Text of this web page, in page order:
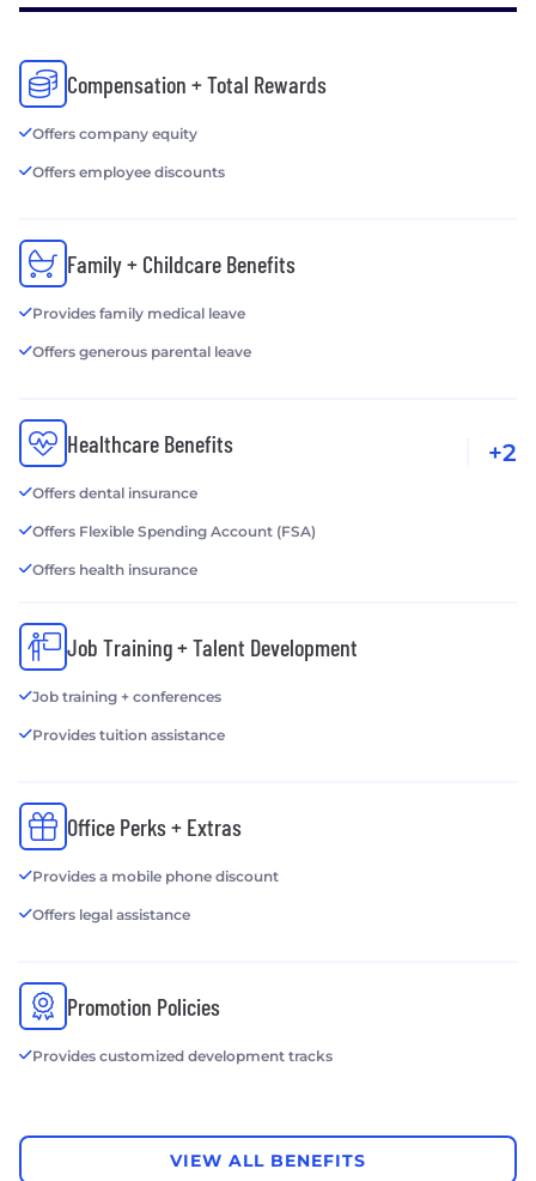
Compensation + Total Rewards
Offers company equity
Offers employee discounts
Family + Childcare Benefits
Provides family medical leave
Offers generous parental leave
Healthcare Benefits
Offers dental insurance
Offers Flexible Spending Account (FSA)
Offers health insurance
+2
Job Training + Talent Development
Job training + conferences
Provides tuition assistance
Office Perks + Extras
Provides a mobile phone discount
Offers legal assistance
Promotion Policies
Provides customized development tracks
VIEW ALL BENEFITS